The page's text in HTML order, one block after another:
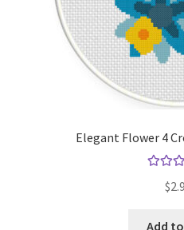
Elegant Flower 4
out
$
Add